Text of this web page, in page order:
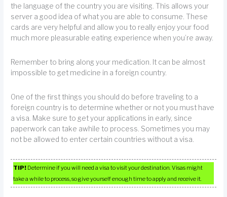
the language of the country you are visiting. This allows your
server a good idea of what you are able to consume. These
cards are very helpful and allow you to really enjoy your food
much more pleasurable eating experience when you’re away.
Remember to bring along your medication. It can be almost
impossible to get medicine in a foreign country.
One of the first things you should do before traveling to a
foreign country is to determine whether or not you must have
a visa. Make sure to get your applications in early, since
paperwork can take awhile to process. Sometimes you may
not be allowed to enter certain countries without a visa.
TIP! Determine if you will need a visa to visit your destination. Visas might
take a while to process, so give yourself enough time to apply and receive it.